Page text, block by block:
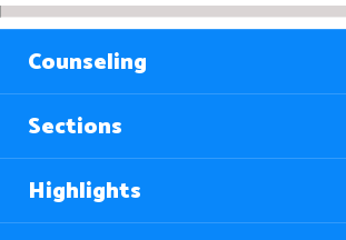
Counseling
Sections
Highlights